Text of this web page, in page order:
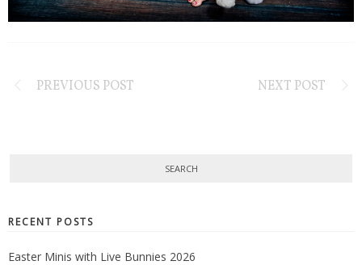
PREVIOUS POST NEXT POST
RECENT POSTS
Easter Minis with Live Bunnies 2026